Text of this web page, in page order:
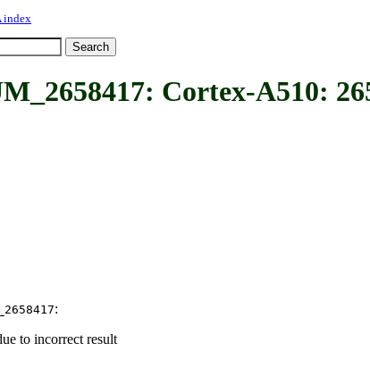
index
Cortex-A510:
:
to incorrect result